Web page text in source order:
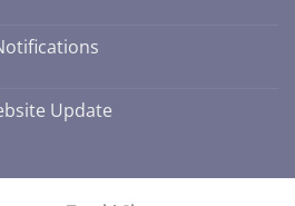
Update